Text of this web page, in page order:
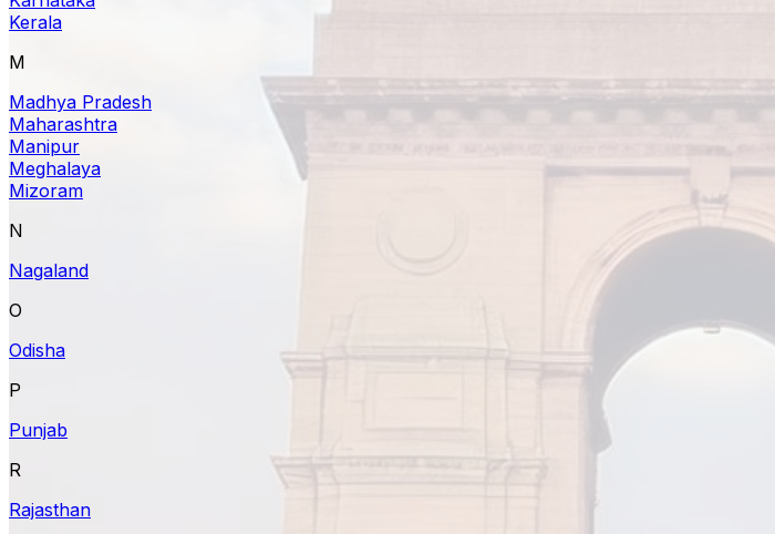
Kerala
M
Madhya Pradesh
Maharashtra
Manipur
Meghalaya
Mizoram
N
Nagaland
O
Odisha
P
Punjab
R
Rajasthan